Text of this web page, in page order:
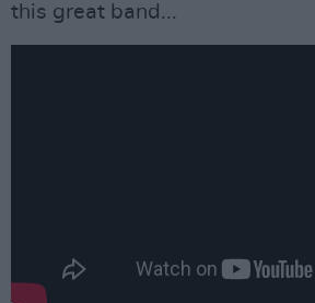
this great band...